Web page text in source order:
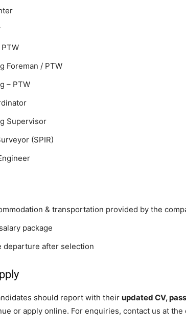
Foreman / PTW
– PTW
Supervisor
(SPIR)
& transportation provided by the
package
departure after selection
should report with their updated CV,
or apply online. For enquiries, contact us at the